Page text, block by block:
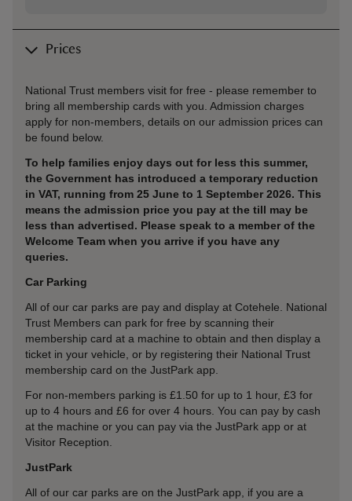
Prices
National Trust members visit for free - please remember to
bring all membership cards with you. Admission charges
apply for non-members, details on our admission prices can
be found below.
To help families enjoy days out for less this summer,
the Government has introduced a temporary reduction
in VAT, running from 25 June to 1 September 2026. This
means the admission price you pay at the till may be
less than advertised. Please speak to a member of the
Welcome Team when you arrive if you have any
queries.
Car Parking
All of our car parks are pay and display at Cotehele. National
Trust Members can park for free by scanning their
membership card at a machine to obtain and then display a
ticket in your vehicle, or by registering their National Trust
membership card on the JustPark app.
For non-members parking is £1.50 for up to 1 hour, £3 for
up to 4 hours and £6 for over 4 hours. You can pay by cash
at the machine or you can pay via the JustPark app or at
Visitor Reception.
JustPark
All of our car parks are on the JustPark app, if you are a